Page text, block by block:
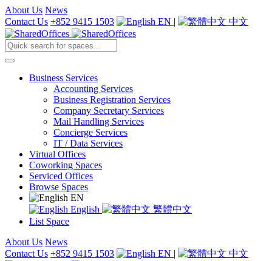
About Us News
Contact Us +852 9415 1503 EN | 中文
Business Services
Accounting Services
Business Registration Services
Company Secretary Services
Mail Handling Services
Concierge Services
IT / Data Services
Virtual Offices
Coworking Spaces
Serviced Offices
Browse Spaces
EN
English
繁體中文
List Space
About Us News
Contact Us +852 9415 1503 EN | 中文